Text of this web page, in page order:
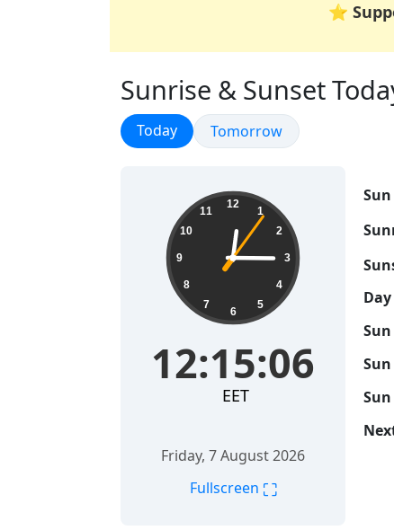
⭐
Sunrise & Sunset
Sunrise & Sunset
Today Sunrise & Sunset
Tomorrow
12:15:07 12
1
2
3
4
5
6
7
8
9
10
11
12:15:07
EET
Friday, 7 August 2026
Fullscreen ⛶